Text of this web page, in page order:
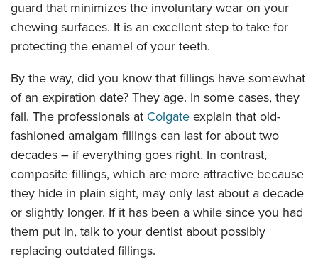
guard that minimizes the involuntary wear on your
chewing surfaces. It is an excellent step to take for
protecting the enamel of your teeth.
By the way, did you know that fillings have somewhat
of an expiration date? They age. In some cases, they
fail. The professionals at Colgate explain that old-
fashioned amalgam fillings can last for about two
decades – if everything goes right. In contrast,
composite fillings, which are more attractive because
they hide in plain sight, may only last about a decade
or slightly longer. If it has been a while since you had
them put in, talk to your dentist about possibly
replacing outdated fillings.